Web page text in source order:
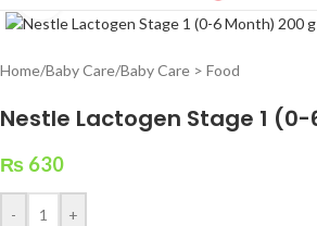
Home/Baby Care/Baby Care > Food
Nestle Lactogen Stage 1
₨ 630
- +